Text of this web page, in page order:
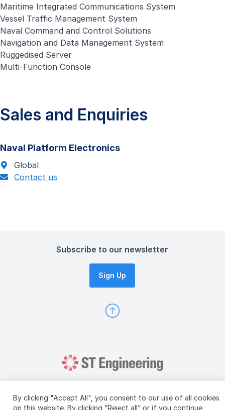
By clicking "Accept All", you consent to our use of all cookies
on this website. By clicking “Reject all” or if you continue
Maritime Integrated Communications System
Vessel Traffic Management System
Naval Command and Control Solutions
Navigation and Data Management System
Ruggedised Server
Multi-Function Console
Sales and Enquiries
Naval Platform Electronics
Global
Contact us
Subscribe to our newsletter
Sign Up